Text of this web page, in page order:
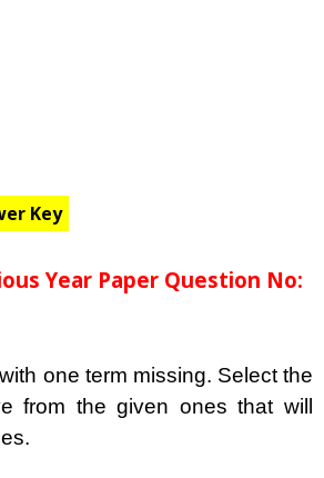
Key
Year Paper Question No:
one term missing. Select the
from the given ones that will